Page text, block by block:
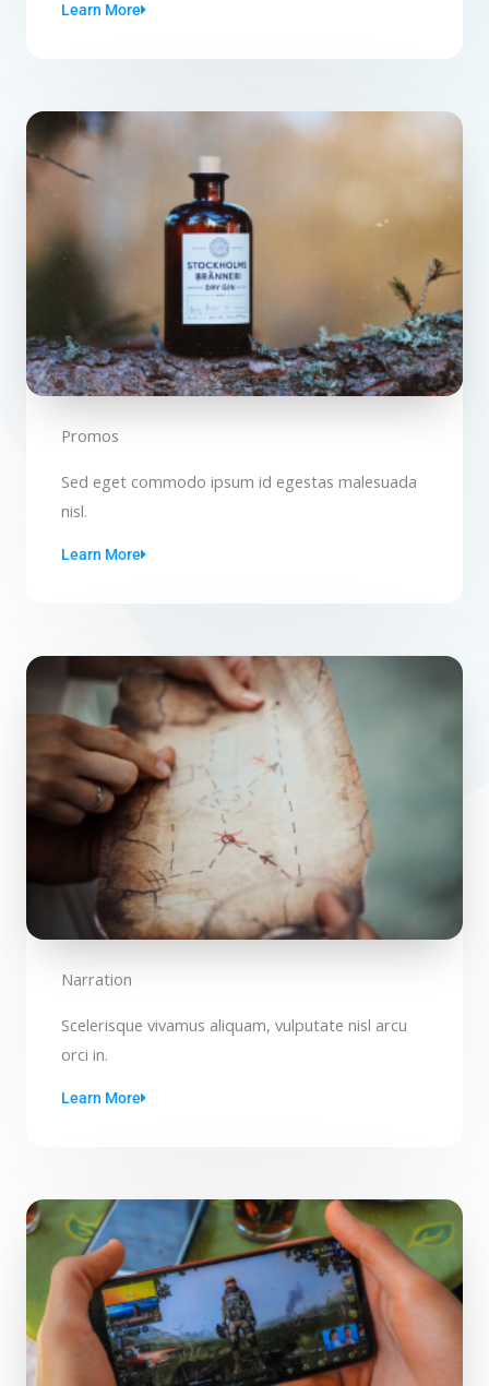
Learn More
Promos
Sed eget commodo ipsum id egestas malesuada
nisl.
Learn More
Narration
Scelerisque vivamus aliquam, vulputate nisl arcu
orci in.
Learn More